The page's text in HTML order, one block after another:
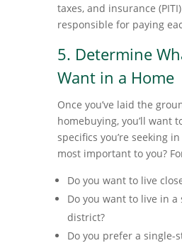
taxes, and insurance
responsible for paying
5. Determine
Want in a Home
Once you’ve laid the
homebuying, you’ll want
specifics you’re seeking in
most important to you?
Do you want to live
Do you want to live in a
district?
Do you prefer a single-